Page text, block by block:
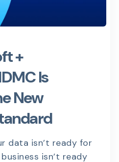
+
Is
New
data isn’t ready for
isn’t ready